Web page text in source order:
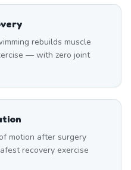
rebuilds muscle
— with zero joint
motion after surgery
recovery exercise